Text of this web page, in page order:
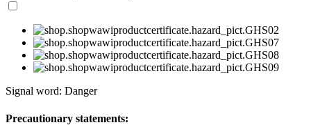
Signal word: Danger
Precautionary statements: